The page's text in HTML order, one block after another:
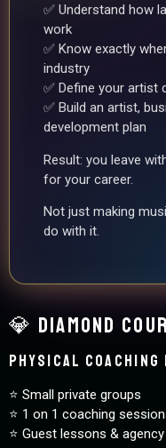
✅ Understand how
work
✅ Know exactly
industry
✅ Define your artist
✅ Build an artist,
development plan
Result: you leave
for your career.
Not just making
do with it.
💎 Diamond
Physical
⭐️ Small private groups
⭐️ 1 on 1 coaching
⭐️ Guest lessons &